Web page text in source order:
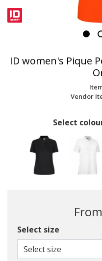
ID women's Pique
Vendor
Select
From
Select size
Select size